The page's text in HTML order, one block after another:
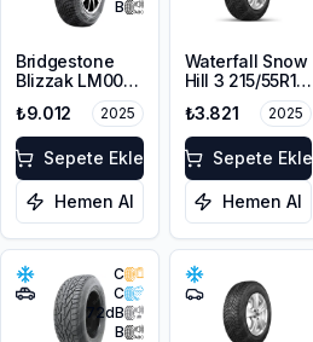
B
Bridgestone
Blizzak LM001
225/55R17 97H
M+S 3PMSF
₺9.012 2025
Sepete Ekle
Hemen Al
Waterfall Snow
Hill 3 215/55R16
₺3.821 2025
Sepete Ekle
Hemen Al
C
C
72dB
B